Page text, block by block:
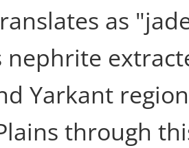
as
nephrite
Yarkant
through